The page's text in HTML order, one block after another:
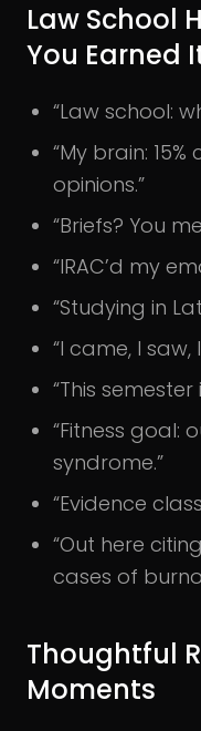
Law School
You Earned
“Law school:
“My brain:
opinions.”
“Briefs? You
“IRAC’d my
“Studying in
“I came, I
“This
“Fitness goal:
syndrome.”
“Evidence
“Out here
cases of
Thoughtful
Moments